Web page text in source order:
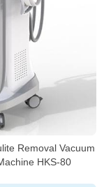
Removal Vacuum
HKS-80